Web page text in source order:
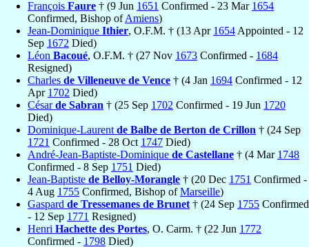
François Faure † (9 Jun 1651 Confirmed - 23 Mar 1654
Confirmed, Bishop ofAmiens)
Jean-Dominique Ithier, O.F.M. † (13 Apr 1654 Appointed - 12
Sep 1672 Died)
Léon Bacoué, O.F.M. † (27 Nov 1673 Confirmed - 1684
Resigned)
Charles de Villeneuve de Vence † (4 Jan 1694 Confirmed - 12
Apr 1702 Died)
Césarde Sabran † (25 Sep 1702 Confirmed - 19 Jun 1720
Died)
Dominique-Laurent de Balbe de Berton de Crillon † (24 Sep
1721 Confirmed - 28 Oct 1747 Died)
André-Jean-Baptiste-Dominique de Castellane † (4 Mar 1748
Confirmed - 8 Sep 1751 Died)
Jean-Baptiste de Belloy-Morangle † (20 Dec 1751 Confirmed -
4 Aug 1755 Confirmed, Bishop ofMarseille)
Gaspard de Tressemanes de Brunet † (24 Sep 1755 Confirmed
- 12 Sep 1771 Resigned)
Henri Hachette des Portes, O. Carm. † (22 Jun 1772
Confirmed - 1798 Died)